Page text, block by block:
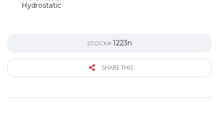
Hydrostatic
STOCK# 1223n
SHARE THIS